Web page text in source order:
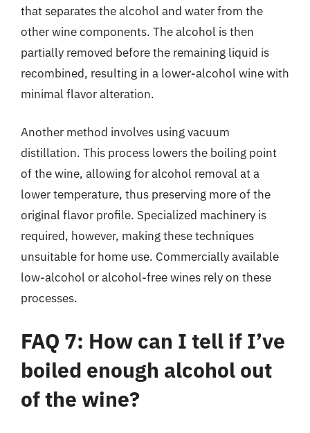
that separates the alcohol and water from the
other wine components. The alcohol is then
partially removed before the remaining liquid is
recombined, resulting in a lower-alcohol wine with
minimal flavor alteration.
Another method involves using vacuum
distillation. This process lowers the boiling point
of the wine, allowing for alcohol removal at a
lower temperature, thus preserving more of the
original flavor profile. Specialized machinery is
required, however, making these techniques
unsuitable for home use. Commercially available
low-alcohol or alcohol-free wines rely on these
processes.
FAQ 7: How can I tell if I’ve
boiled enough alcohol out
of the wine?